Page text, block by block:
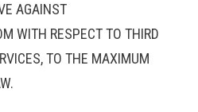
AGAINST
WITH RESPECT TO THIRD
TO THE MAXIMUM